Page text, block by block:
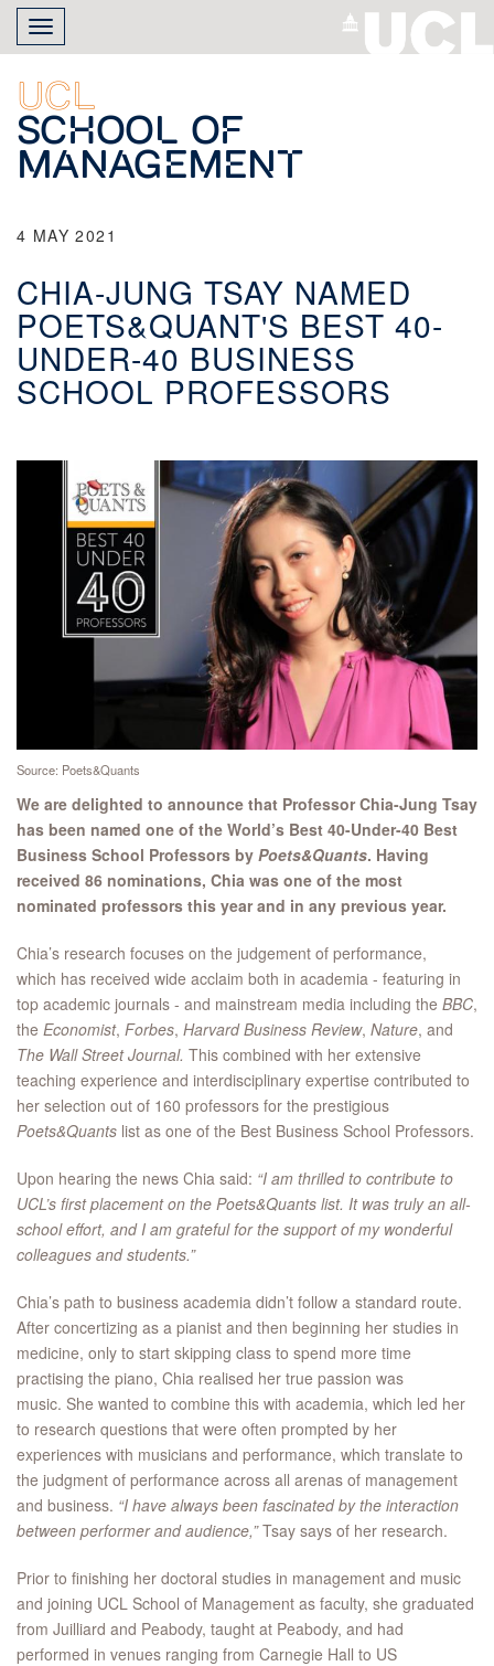
Skip
main
content
Toggle
navigation
UCL
School of
Management
4 MAY 2021
CHIA-JUNG TSAY NAMED
POETS&QUANT'S BEST 40-
UNDER-40 BUSINESS
SCHOOL PROFESSORS
Source: Poets&Quants
We are delighted to announce that Professor Chia-Jung Tsay
has been named one of the World’s Best 40-Under-40 Best
Business School Professors by Poets&Quants​. Having
received 86 nominations, Chia was one of the most
nominated professors this year and in any previous year.
Chia’s research focuses on the judgement of performance,
which has received wide acclaim both in academia - featuring in
top academic journals - and mainstream media including the BBC,
the Economist, Forbes, Harvard Business Review, Nature, and
The Wall Street Journal. This combined with her extensive
teaching experience and interdisciplinary expertise contributed to
her selection out of 160 professors for the prestigious
Poets&Quants list as one of the Best Business School Professors.
Upon hearing the news Chia said: “I am thrilled to contribute to
UCL’s first placement on the Poets&Quants list. It was truly an all-
school effort, and I am grateful for the support of my wonderful
colleagues and students.”
Chia’s path to business academia didn’t follow a standard route.
After concertizing as a pianist and then beginning her studies in
medicine, only to start skipping class to spend more time
practising the piano, Chia realised her true passion was
music. She wanted to combine this with academia, which led her
to research questions that were often prompted by her
experiences with musicians and performance, which translate to
the judgment of performance across all arenas of management
and business. “I have always been fascinated by the interaction
between performer and audience,”Tsay says of her research.
Prior to finishing her doctoral studies in management and music
and joining UCL School of Management as faculty, she graduated
from Juilliard and Peabody, taught at Peabody, and had
performed in venues ranging from Carnegie Hall to US